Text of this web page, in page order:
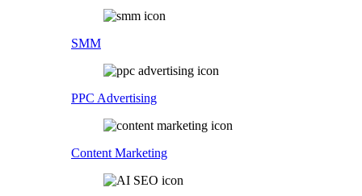
SMM
PPC Advertising
Content Marketing